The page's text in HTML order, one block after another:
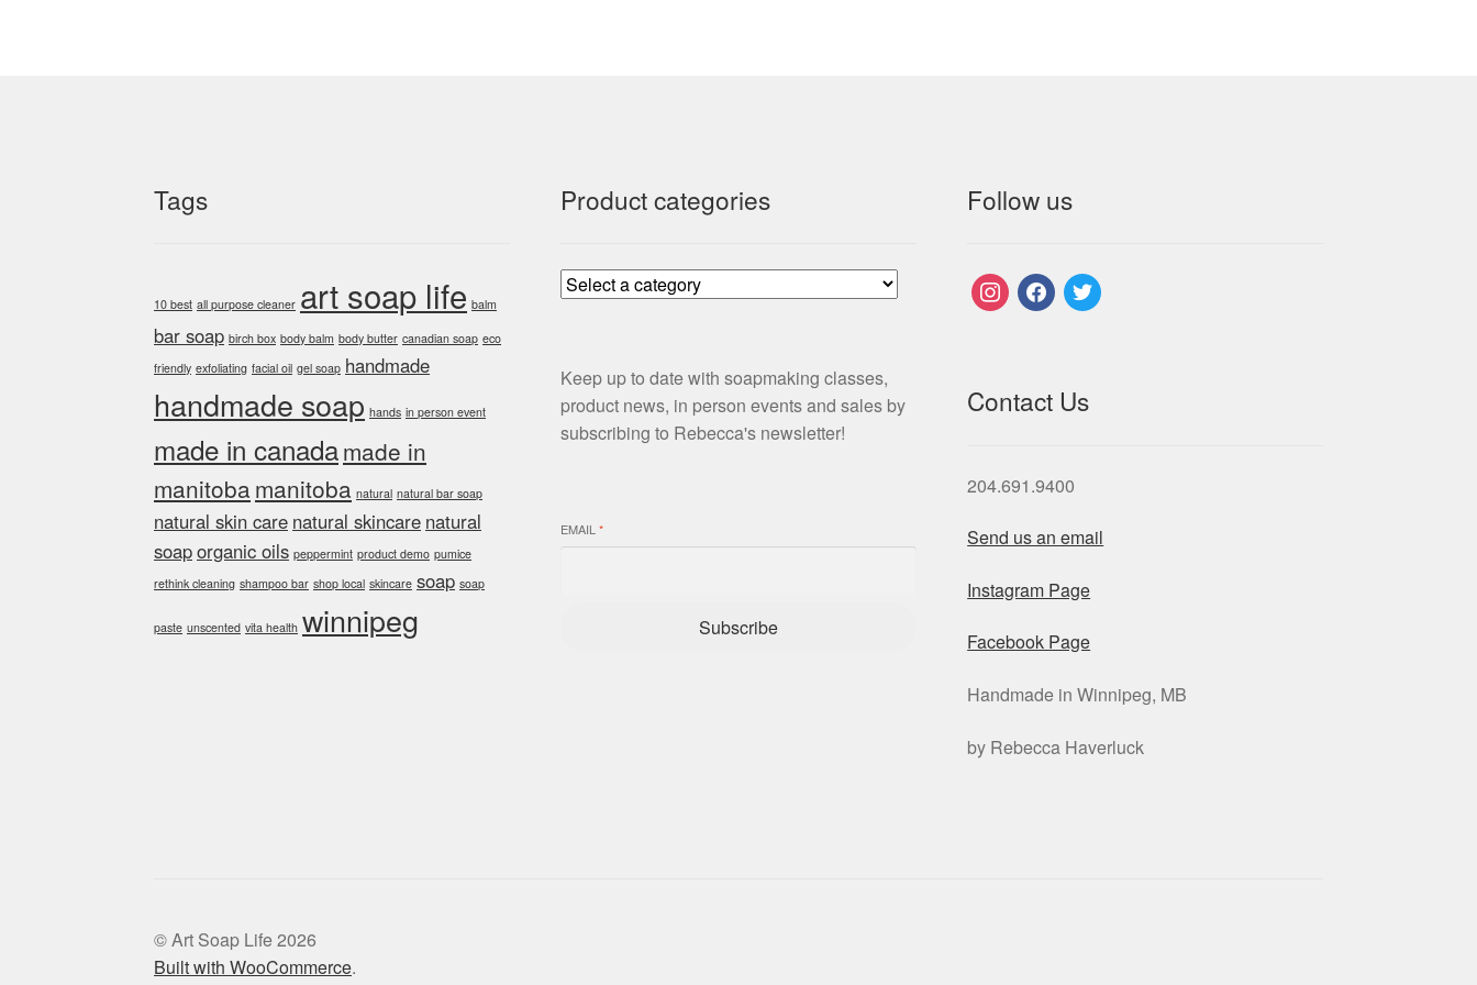
Tags
10 best all purpose cleaner art soap life balm
bar soap birch box body balm body butter canadian soap eco
friendly exfoliating facial oil gel soap handmade
handmade soap hands in person event
made in canadamade in
manitoba manitoba natural natural bar soap
natural skin care natural skincare natural
soaporganic oils peppermint product demo pumice
rethink cleaning shampoo bar shop local skincare soap soap
paste unscented vita health winnipeg
Product categories
Keep up to date with soapmaking classes,
product news, in person events and sales by
subscribing to Rebecca's newsletter!
EMAIL*
Subscribe
Follow us
instagramfacebook
twitter
Contact Us
204.691.9400
Send us an email
Instagram Page
Facebook Page
Handmade in Winnipeg, MB
by Rebecca Haverluck
© Art Soap Life 2026
Built with WooCommerce.